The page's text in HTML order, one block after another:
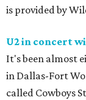
is provided by
U2 in concert
It's been almost
in Dallas-Fort
called Cowboys